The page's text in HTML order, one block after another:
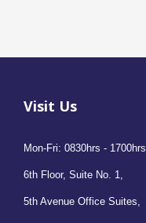
Visit Us
Mon-Fri: 0830hrs - 1700hrs
6th Floor, Suite No. 1,
5th Avenue Office Suites,